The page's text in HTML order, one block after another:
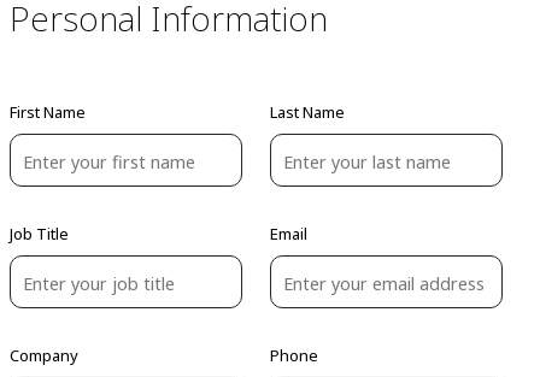
Personal Information
First Name Last Name
Job Title Email
Company Phone